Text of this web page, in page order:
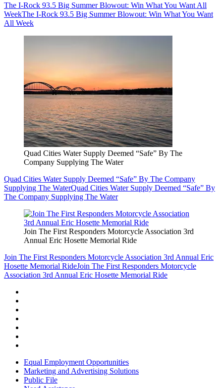
The I-Rock 93.5 Big Summer Blowout: Win What You Want All
WeekThe I-Rock 93.5 Big Summer Blowout: Win What You Want
All Week
Quad Cities Water Supply Deemed “Safe” By The
Company Supplying The Water
Quad Cities Water Supply Deemed “Safe” By The Company
Supplying The WaterQuad Cities Water Supply Deemed “Safe” By
The Company Supplying The Water
Join The First Responders Motorcycle Association 3rd
Annual Eric Hosette Memorial Ride
Join The First Responders Motorcycle Association 3rd Annual Eric
Hosette Memorial RideJoin The First Responders Motorcycle
Association 3rd Annual Eric Hosette Memorial Ride
Equal Employment Opportunities
Marketing and Advertising Solutions
Public File